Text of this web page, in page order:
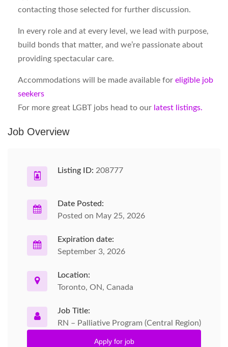
contacting those selected for further discussion.
In every role and at every level, we lead with purpose,
build bonds that matter, and we’re passionate about
providing spectacular care.
Accommodations will be made available for eligible job
seekers
For more great LGBT jobs head to our latest listings.
Job Overview
Listing ID: 208777
Date Posted:
Posted on May 25, 2026
Expiration date:
September 3, 2026
Location:
Toronto, ON, Canada
Job Title:
RN – Palliative Program (Central Region)
Apply for job